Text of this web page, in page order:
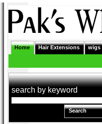
Home Hair Extensions wigs
search by keyword
Search